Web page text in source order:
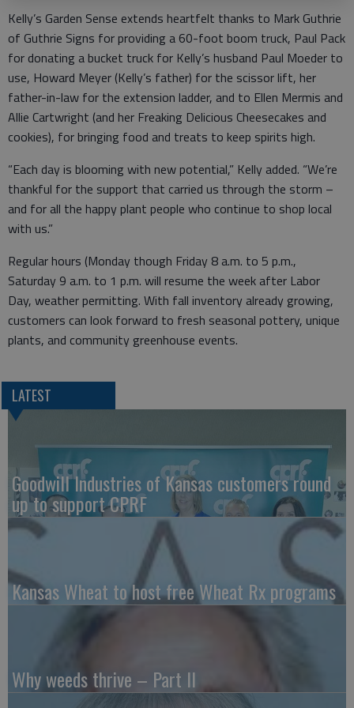
Kelly’s Garden Sense extends heartfelt thanks to Mark Guthrie
of Guthrie Signs for providing a 60-foot boom truck, Paul Pack
for donating a bucket truck for Kelly’s husband Paul Moeder to
use, Howard Meyer (Kelly’s father) for the scissor lift, her
father-in-law for the extension ladder, and to Ellen Mermis and
Allie Cartwright (and her Freaking Delicious Cheesecakes and
cookies), for bringing food and treats to keep spirits high.
“Each day is blooming with new potential,” Kelly added. “We’re
thankful for the support that carried us through the storm –
and for all the happy plant people who continue to shop local
with us.”
Regular hours (Monday though Friday 8 a.m. to 5 p.m.,
Saturday 9 a.m. to 1 p.m. will resume the week after Labor
Day, weather permitting. With fall inventory already growing,
customers can look forward to fresh seasonal pottery, unique
plants, and community greenhouse events.
LATEST
Goodwill Industries of Kansas customers round
up to support CPRF
Kansas Wheat to host free Wheat Rx programs
Why weeds thrive – Part II